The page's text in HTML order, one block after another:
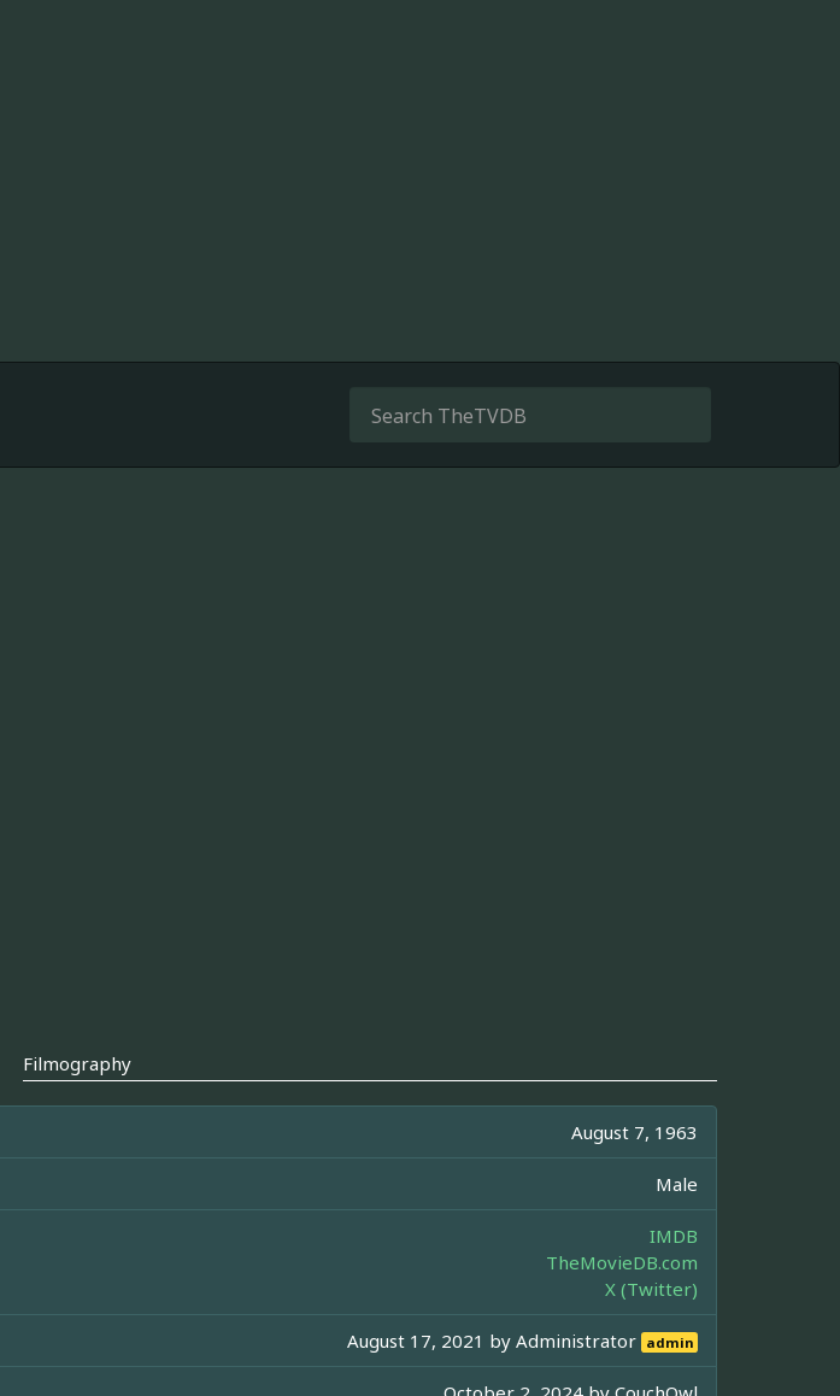
Filmography
August 7, 1963
Male
IMDB
TheMovieDB.com
X (Twitter)
August 17, 2021 byAdministrator admin